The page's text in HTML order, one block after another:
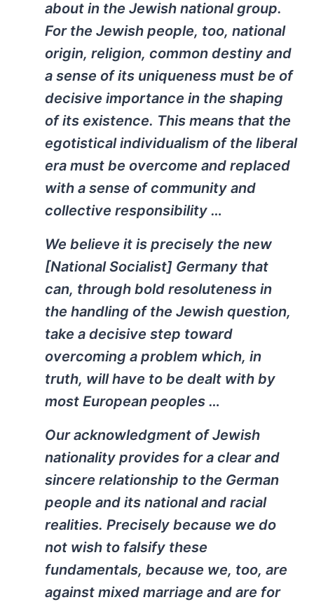
about in the Jewish national group.
For the Jewish people, too, national
origin, religion, common destiny and
a sense of its uniqueness must be of
decisive importance in the shaping
of its existence. This means that the
egotistical individualism of the liberal
era must be overcome and replaced
with a sense of community and
collective responsibility …
We believe it is precisely the new
[National Socialist] Germany that
can, through bold resoluteness in
the handling of the Jewish question,
take a decisive step toward
overcoming a problem which, in
truth, will have to be dealt with by
most European peoples …
Our acknowledgment of Jewish
nationality provides for a clear and
sincere relationship to the German
people and its national and racial
realities. Precisely because we do
not wish to falsify these
fundamentals, because we, too, are
against mixed marriage and are for